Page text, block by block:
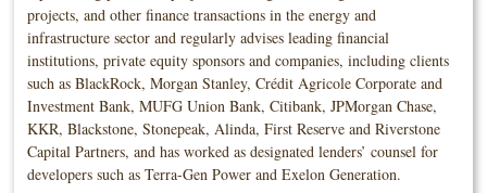
projects, and other finance transactions in the energy and
infrastructure sector and regularly advises leading financial
institutions, private equity sponsors and companies, including clients
such as BlackRock, Morgan Stanley, Crédit Agricole Corporate and
Investment Bank, MUFG Union Bank, Citibank, JPMorgan Chase,
KKR, Blackstone, Stonepeak, Alinda, First Reserve and Riverstone
Capital Partners, and has worked as designated lenders’ counsel for
developers such as Terra-Gen Power and Exelon Generation.